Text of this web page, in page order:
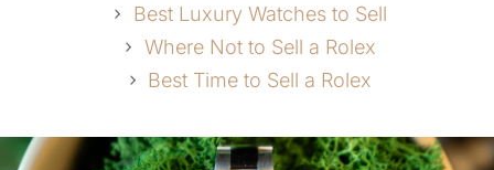
Best Luxury Watches to Sell
Where Not to Sell a Rolex
Best Time to Sell a Rolex